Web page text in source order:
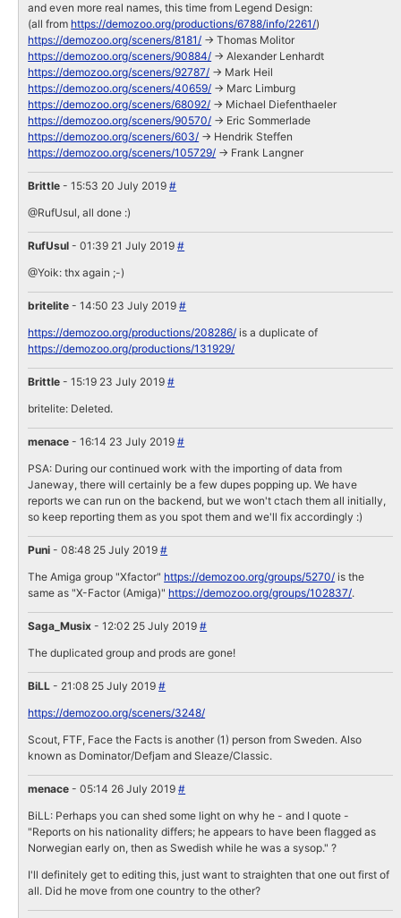
and even more real names, this time from Legend Design:
(all from https://demozoo.org/productions/6788/info/2261/)
https://demozoo.org/sceners/8181/ -> Thomas Molitor
https://demozoo.org/sceners/90884/ -> Alexander Lenhardt
https://demozoo.org/sceners/92787/ -> Mark Heil
https://demozoo.org/sceners/40659/ -> Marc Limburg
https://demozoo.org/sceners/68092/ -> Michael Diefenthaeler
https://demozoo.org/sceners/90570/ -> Eric Sommerlade
https://demozoo.org/sceners/603/ -> Hendrik Steffen
https://demozoo.org/sceners/105729/ -> Frank Langner
Brittle - 15:53 20 July 2019#
@RufUsul, all done :)
RufUsul - 01:39 21 July 2019#
@Yoik: thx again ;-)
britelite - 14:50 23 July 2019#
https://demozoo.org/productions/208286/ is a duplicate of
https://demozoo.org/productions/131929/
Brittle - 15:19 23 July 2019#
britelite: Deleted.
menace - 16:14 23 July 2019#
PSA: During our continued work with the importing of data from
Janeway, there will certainly be a few dupes popping up. We have
reports we can run on the backend, but we won't ctach them all initially,
so keep reporting them as you spot them and we'll fix accordingly :)
Puni - 08:48 25 July 2019#
The Amiga group "Xfactor" https://demozoo.org/groups/5270/ is the
same as "X-Factor (Amiga)" https://demozoo.org/groups/102837/.
Saga_Musix - 12:02 25 July 2019#
The duplicated group and prods are gone!
BiLL - 21:08 25 July 2019#
https://demozoo.org/sceners/3248/
Scout, FTF, Face the Facts is another (1) person from Sweden. Also
known as Dominator/Defjam and Sleaze/Classic.
menace - 05:14 26 July 2019#
BiLL: Perhaps you can shed some light on why he - and I quote -
"Reports on his nationality differs; he appears to have been flagged as
Norwegian early on, then as Swedish while he was a sysop." ?
I'll definitely get to editing this, just want to straighten that one out first of
all. Did he move from one country to the other?